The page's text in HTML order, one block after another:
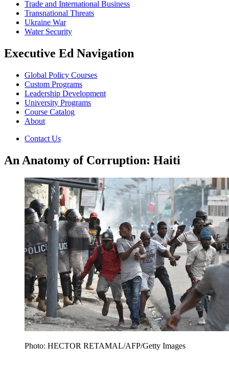
Trade and International Business
Transnational Threats
Ukraine War
Water Security
Executive Ed Navigation
Global Policy Courses
Custom Programs
Leadership Development
University Programs
Course Catalog
About
Contact Us
An Anatomy of Corruption: Haiti
Photo: HECTOR RETAMAL/AFP/Getty Images